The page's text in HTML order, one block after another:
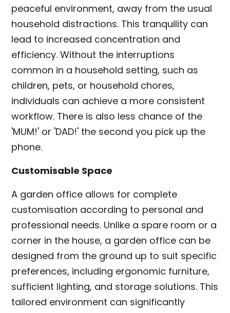
peaceful environment, away from the usual
household distractions. This tranquility can
lead to increased concentration and
efficiency. Without the interruptions
common in a household setting, such as
children, pets, or household chores,
individuals can achieve a more consistent
workflow. There is also less chance of the
'MUM!' or 'DAD!' the second you pick up the
phone.
Customisable Space
A garden office allows for complete
customisation according to personal and
professional needs. Unlike a spare room or a
corner in the house, a garden office can be
designed from the ground up to suit specific
preferences, including ergonomic furniture,
sufficient lighting, and storage solutions. This
tailored environment can significantly